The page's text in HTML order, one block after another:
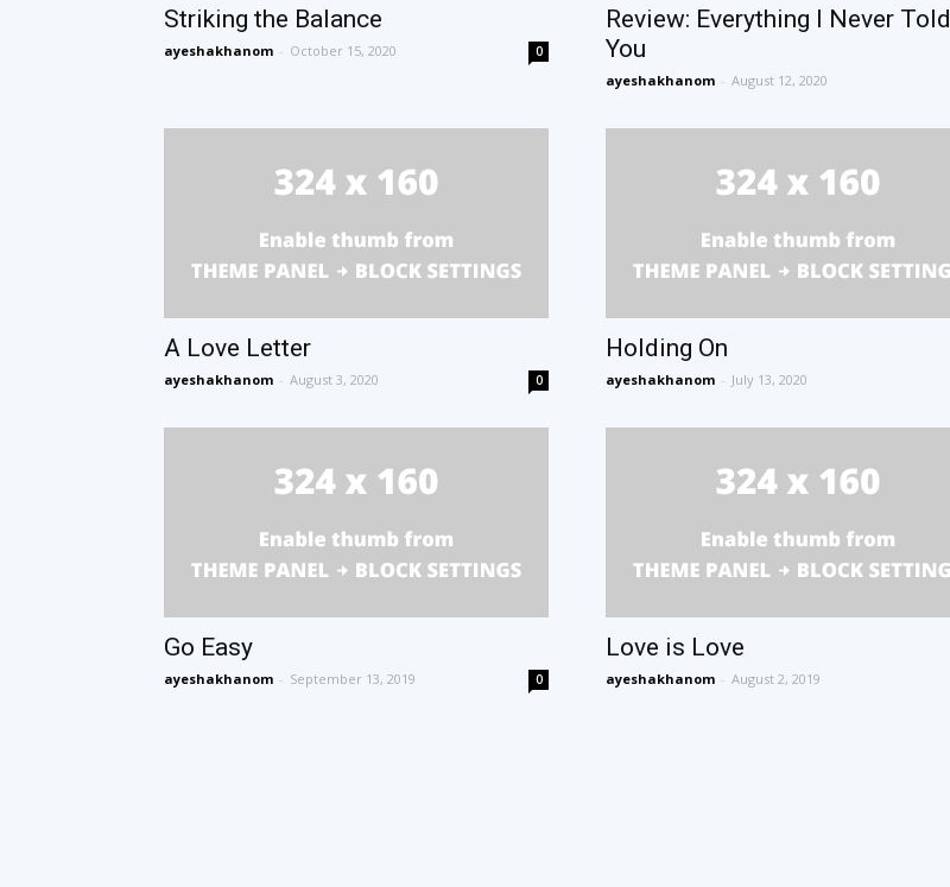
Striking the Balance
ayeshakhanom - October 15, 2020 0
Review: Everything I Never Told
You
ayeshakhanom - August 12, 2020
A Love Letter
ayeshakhanom - August 3, 2020 0
Holding On
ayeshakhanom - July 13, 2020
Go Easy
ayeshakhanom - September 13, 2019 0
Love is Love
ayeshakhanom - August 2, 2019